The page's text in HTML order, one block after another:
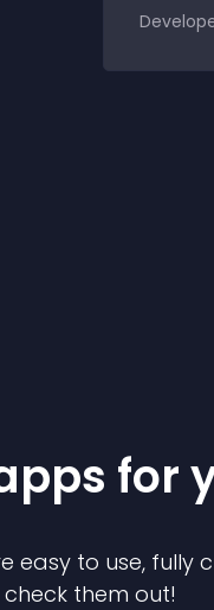
s for
easy to use, fully
them out!